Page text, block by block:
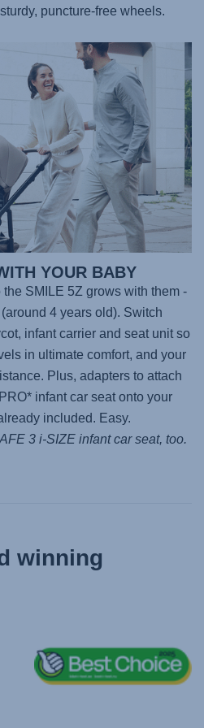
puncture-free wheels.
YOUR BABY
the SMILE 5Z grows with them -
4 years old). Switch
infant carrier and seat unit so
in ultimate comfort, and your
Plus, adapters to attach
* infant car seat onto your
included. Easy.
3 i-SIZE infant car seat, too.
winning